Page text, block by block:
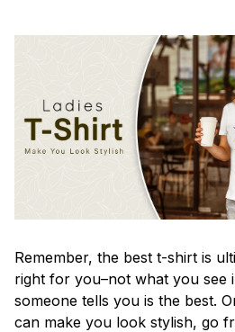
Remember, the best t-shirt is
right for you–not what you see
someone tells you is the best.
can make you look stylish, go